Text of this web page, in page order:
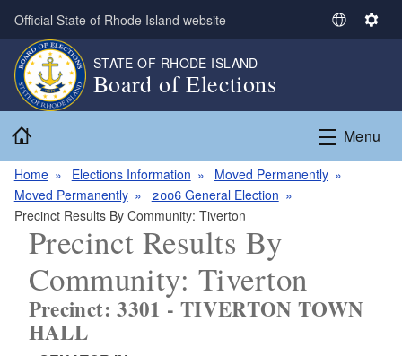
Skip to main content
Official State of Rhode Island website
S
c
a
e
S
i
n
STATE OF RHODE ISLAND
Board of Elections
Menu
Home Elections Information
Moved Permanently
Moved Permanently
2006 General Election
Precinct Results By Community: Tiverton
Precinct Results By
Community: Tiverton
Precinct: 3301 - TIVERTON TOWN
HALL